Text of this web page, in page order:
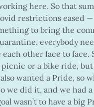
here. So that
restrictions eased
to bring the
everybody
each other face to face.
or a bike ride,
wanted a Pride, so
we did it, and we had a
wasn’t to have a big